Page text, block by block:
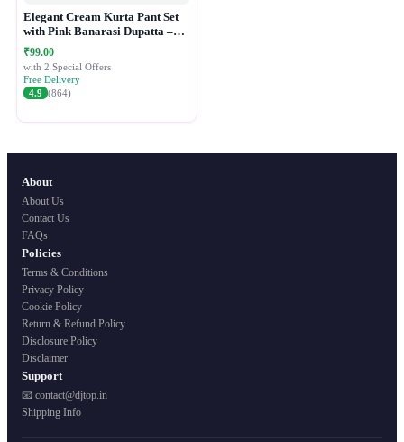
Elegant Cream Kurta Pant Set
with Pink Banarasi Dupatta –
Festive Ethnic Wear for Women
₹99.00
with 2 Special Offers
Free Delivery
4.9 (864)
About
About Us
Contact Us
FAQs
Policies
Terms & Conditions
Privacy Policy
Cookie Policy
Return & Refund Policy
Disclosure Policy
Disclaimer
Support
📧 contact@djtop.in
Shipping Info